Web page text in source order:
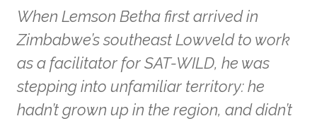
When Lemson Betha first arrived in
Zimbabwe’s southeast Lowveld to work
as a facilitator for SAT-WILD, he was
stepping into unfamiliar territory: he
hadn’t grown up in the region, and didn’t